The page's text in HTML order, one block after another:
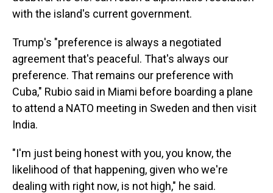
with the island's current government.
Trump's "preference is always a negotiated
agreement that's peaceful. That's always our
preference. That remains our preference with
Cuba," Rubio said in Miami before boarding a plane
to attend a NATO meeting in Sweden and then visit
India.
"I'm just being honest with you, you know, the
likelihood of that happening, given who we're
dealing with right now, is not high," he said.